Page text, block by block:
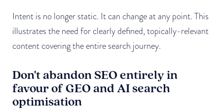
Intent is no longer static. It can change at any point. This
illustrates the need for clearly defined, topically-relevant
content covering the entire search journey.
Don't abandon SEO entirely in
favour of GEO and AI search
optimisation